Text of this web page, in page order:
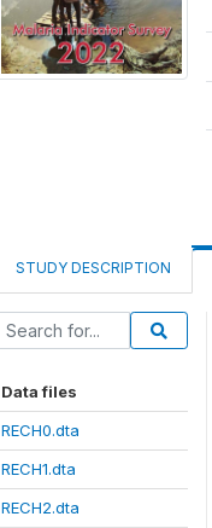
STUDY DESCRIPTION
Data files
RECH0.dta
RECH1.dta
RECH2.dta